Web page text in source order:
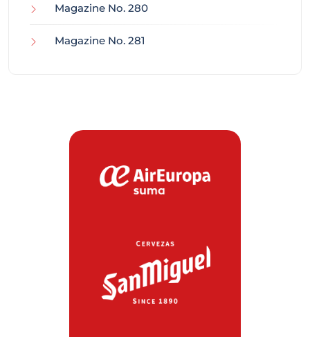
Magazine No. 280
Magazine No. 281